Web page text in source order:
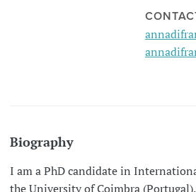
Biography
I am a PhD candidate in
the University of Coimbra